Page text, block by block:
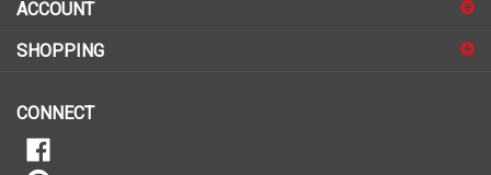
up
our